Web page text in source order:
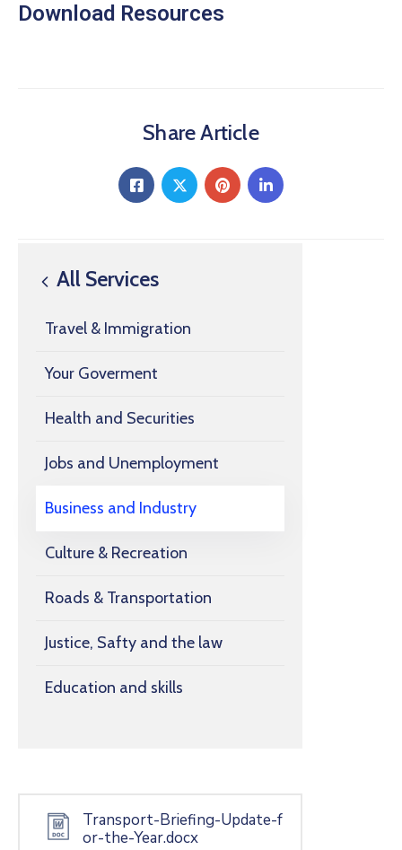
Download Resources
Share Article
All Services
Travel & Immigration
Your Goverment
Health and Securities
Jobs and Unemployment
Business and Industry
Culture & Recreation
Roads & Transportation
Justice, Safty and the law
Education and skills
Transport-Briefing-Update-f
or-the-Year.docx